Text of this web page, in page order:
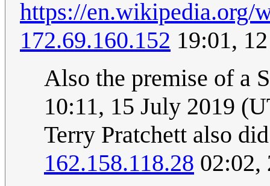
https://en.wikipedia.org/
172.69.160.152 19:01,
Also the premise of a
10:11, 15 July 2019
Terry Pratchett also
162.158.118.28 02:02,